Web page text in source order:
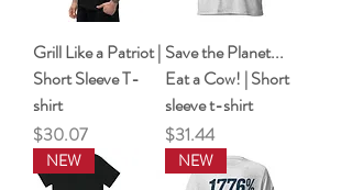
Grill Like a Patriot |
Short Sleeve T-
shirt
Price
$30.07
Save the Planet...
Eat a Cow! | Short
sleeve t-shirt
Price
$31.44
NEW NEW